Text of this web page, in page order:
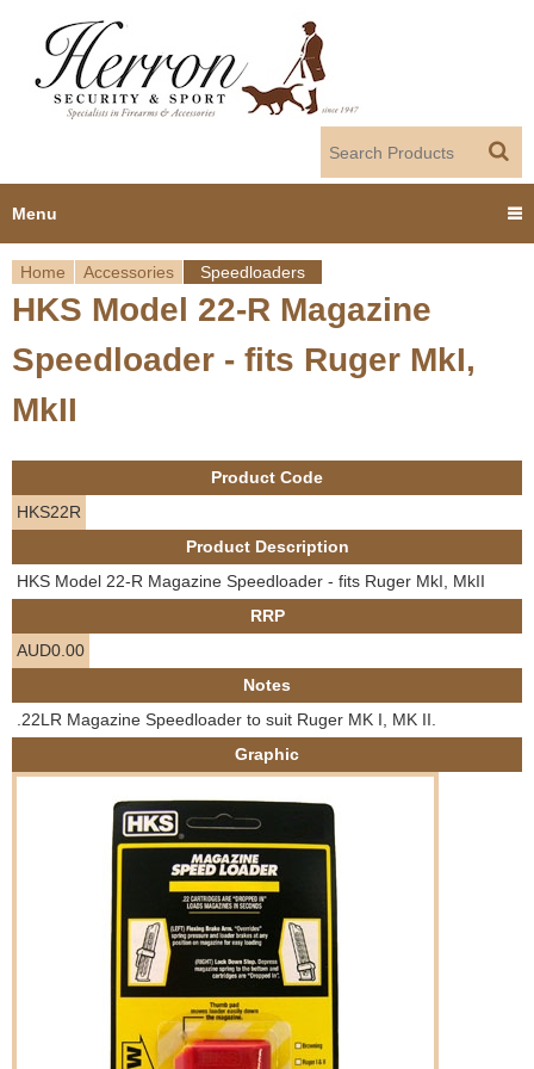
Y
o
u
a
r
e
e
r
Home Accessories Speedloaders
HKS Model 22-R Magazine
Speedloader - fits Ruger MkI,
MkII
Product Code
HKS22R
Product Description
HKS Model 22-R Magazine Speedloader - fits Ruger MkI, MkII
RRP
AUD0.00
Notes
.22LR Magazine Speedloader to suit Ruger MK I, MK II.
Graphic
Menu
Home
Employment
Contact us